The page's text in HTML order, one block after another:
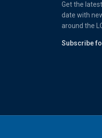
Get the
date with
around the
Subscribe